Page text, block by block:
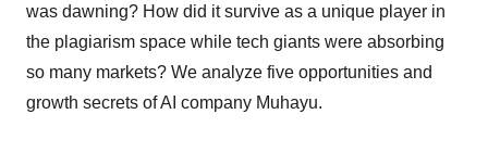
was dawning? How did it survive as a unique player in
the plagiarism space while tech giants were absorbing
so many markets? We analyze five opportunities and
growth secrets of AI company Muhayu.